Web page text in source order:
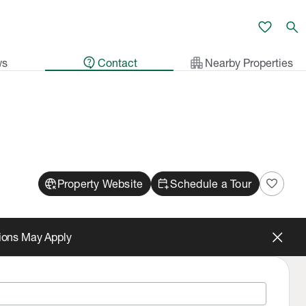
favorite
search
contact_support Contact apartment Nearby Properties
captive_portalProperty Website calendar_add_onSchedule a Tour favorite
May Apply